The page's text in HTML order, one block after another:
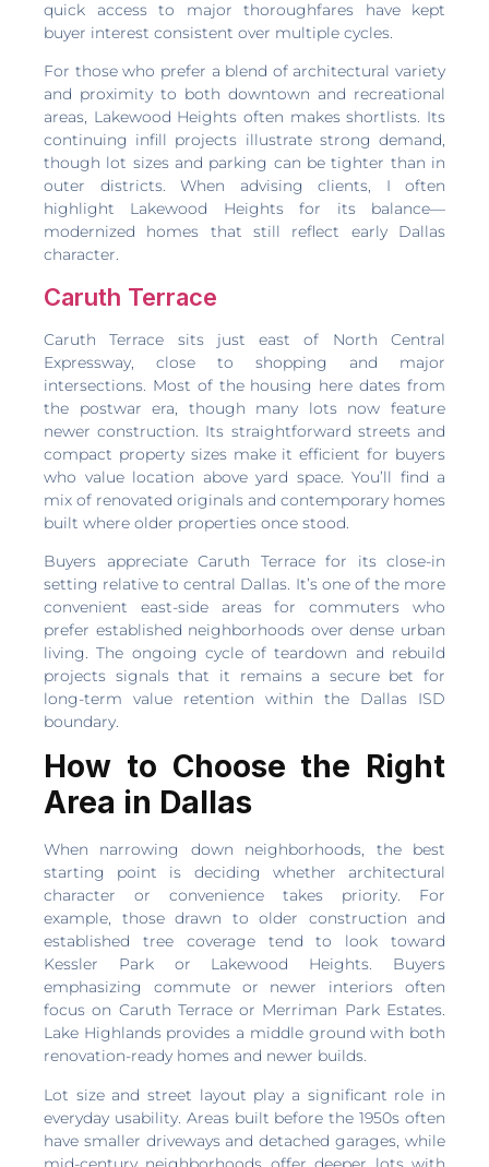
quick access to major thoroughfares have kept
buyer interest consistent over multiple cycles.
For those who prefer a blend of architectural variety
and proximity to both downtown and recreational
areas, Lakewood Heights often makes shortlists. Its
continuing infill projects illustrate strong demand,
though lot sizes and parking can be tighter than in
outer districts. When advising clients, I often
highlight Lakewood Heights for its balance—
modernized homes that still reflect early Dallas
character.
Caruth Terrace
Caruth Terrace sits just east of North Central
Expressway, close to shopping and major
intersections. Most of the housing here dates from
the postwar era, though many lots now feature
newer construction. Its straightforward streets and
compact property sizes make it efficient for buyers
who value location above yard space. You’ll find a
mix of renovated originals and contemporary homes
built where older properties once stood.
Buyers appreciate Caruth Terrace for its close-in
setting relative to central Dallas. It’s one of the more
convenient east-side areas for commuters who
prefer established neighborhoods over dense urban
living. The ongoing cycle of teardown and rebuild
projects signals that it remains a secure bet for
long-term value retention within the Dallas ISD
boundary.
How to Choose the Right
Area in Dallas
When narrowing down neighborhoods, the best
starting point is deciding whether architectural
character or convenience takes priority. For
example, those drawn to older construction and
established tree coverage tend to look toward
Kessler Park or Lakewood Heights. Buyers
emphasizing commute or newer interiors often
focus on Caruth Terrace or Merriman Park Estates.
Lake Highlands provides a middle ground with both
renovation-ready homes and newer builds.
Lot size and street layout play a significant role in
everyday usability. Areas built before the 1950s often
have smaller driveways and detached garages, while